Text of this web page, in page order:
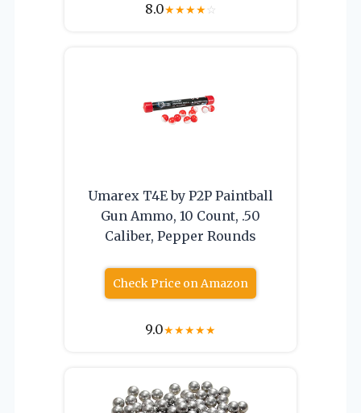
8.0★★★★☆
Umarex T4E by P2P Paintball
Gun Ammo, 10 Count, .50
Caliber, Pepper Rounds
Check Price on Amazon
9.0★★★★★